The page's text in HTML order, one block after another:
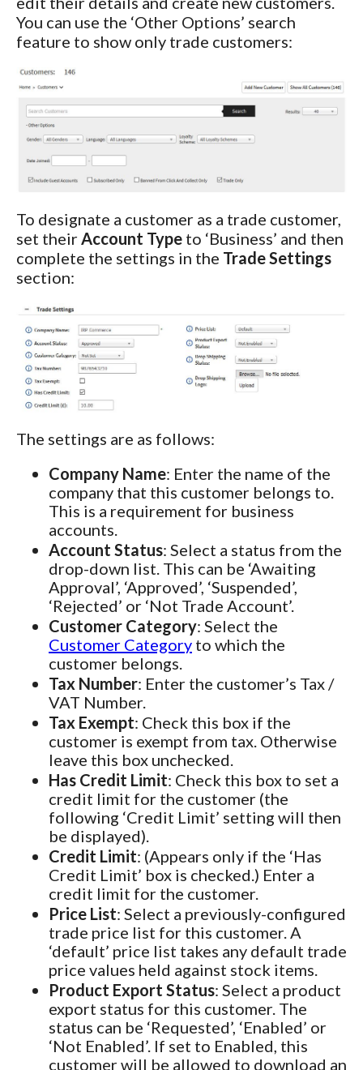
You can use the ‘Other Options’ search
feature to show only trade customers:
To designate a customer as a trade customer,
set their Account Type to ‘Business’ and then
complete the settings in the Trade Settings
section:
The settings are as follows:
Company Name: Enter the name of the
company that this customer belongs to.
This is a requirement for business
accounts.
Account Status: Select a status from the
drop-down list. This can be ‘Awaiting
Approval’, ‘Approved’, ‘Suspended’,
‘Rejected’ or ‘Not Trade Account’.
Customer Category: Select the
Customer Category to which the
customer belongs.
Tax Number: Enter the customer’s Tax /
VAT Number.
Tax Exempt: Check this box if the
customer is exempt from tax. Otherwise
leave this box unchecked.
Has Credit Limit: Check this box to set a
credit limit for the customer (the
following ‘Credit Limit’ setting will then
be displayed).
Credit Limit: (Appears only if the ‘Has
Credit Limit’ box is checked.) Enter a
credit limit for the customer.
Price List: Select a previously-configured
trade price list for this customer. A
‘default’ price list takes any default trade
price values held against stock items.
Product Export Status: Select a product
export status for this customer. The
status can be ‘Requested’, ‘Enabled’ or
‘Not Enabled’. If set to Enabled, this
customer will be allowed to download an